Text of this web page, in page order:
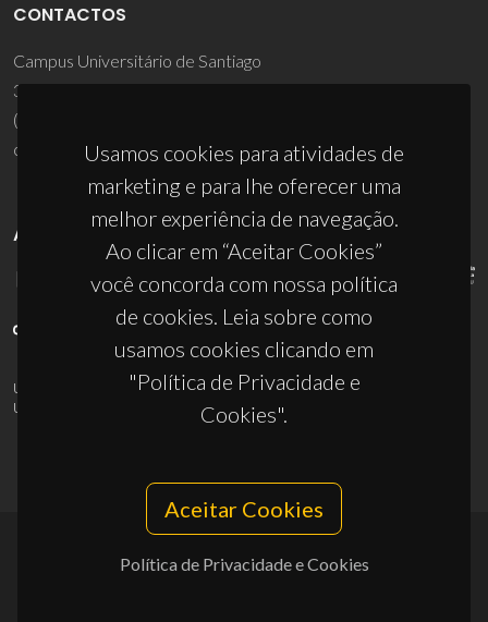
Usamos cookies para atividades de
marketing e para lhe oferecer uma
melhor experiência de navegação.
Ao clicar em “Aceitar Cookies”
você concorda com nossa política
de cookies. Leia sobre como
usamos cookies clicando em
"Política de Privacidade e
Cookies".
Aceitar Cookies
Política de Privacidade e Cookies
CONTACTOS
Campus Universitário de Santiago
3810-193 Aveiro - Portugal
(+351) 234 370 200
ciceco@ua.pt
APOIOS
UID/PRR/50011/2025(DOI:10.54499/UID/PRR/50011/2025
UID/PRR2/50011/2025
10.54499/UID/PRR2/50011/2025
© 2026, CICECO